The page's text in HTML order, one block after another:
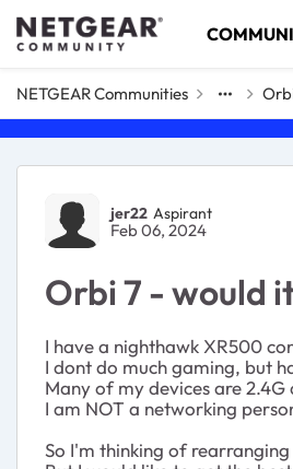
Skip to content
NETGEAR Communities
Forum
jer22 Aspirant
Feb 06, 2024
Orbi 7 - would
I have a nighthawk XR500
I dont do much gaming, but
Many of my devices are
I am NOT a networking
So I'm thinking of